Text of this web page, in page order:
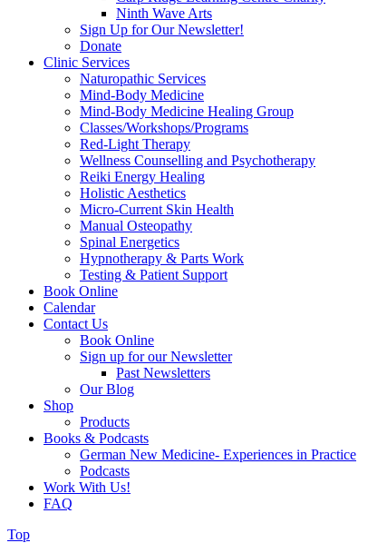
Ninth Wave Arts
Sign Up for Our Newsletter!
Donate
Clinic Services
Naturopathic Services
Mind-Body Medicine
Mind-Body Medicine Healing Group
Classes/Workshops/Programs
Red-Light Therapy
Wellness Counselling and Psychotherapy
Reiki Energy Healing
Holistic Aesthetics
Micro-Current Skin Health
Manual Osteopathy
Spinal Energetics
Hypnotherapy & Parts Work
Testing & Patient Support
Book Online
Calendar
Contact Us
Book Online
Sign up for our Newsletter
Past Newsletters
Our Blog
Shop
Products
Books & Podcasts
German New Medicine- Experiences in Practice
Podcasts
Work With Us!
FAQ
Top